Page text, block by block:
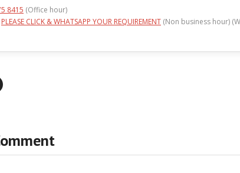
8415 (Office hour)
PLEASE CLICK & WHATSAPP YOUR REQUIREMENT (Non business hour)